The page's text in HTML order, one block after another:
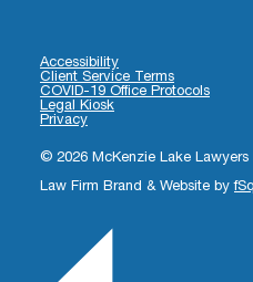
Accessibility
Client Service Terms
COVID-19 Office Protocols
Legal Kiosk
Privacy
© 2026 McKenzie Lake Lawyers
Law Firm Brand & Website by